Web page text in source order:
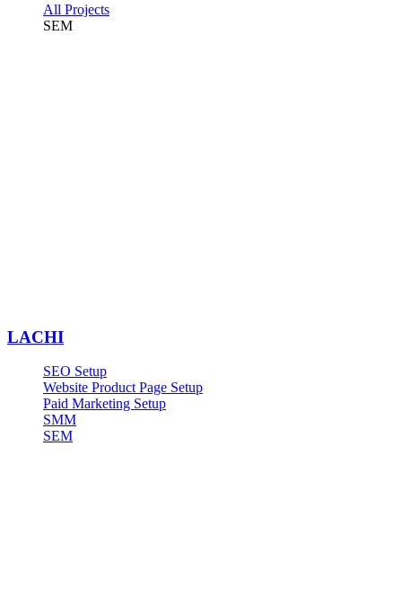
All Projects
SEM
LACHI
SEO Setup
Website Product Page Setup
Paid Marketing Setup
SMM
SEM